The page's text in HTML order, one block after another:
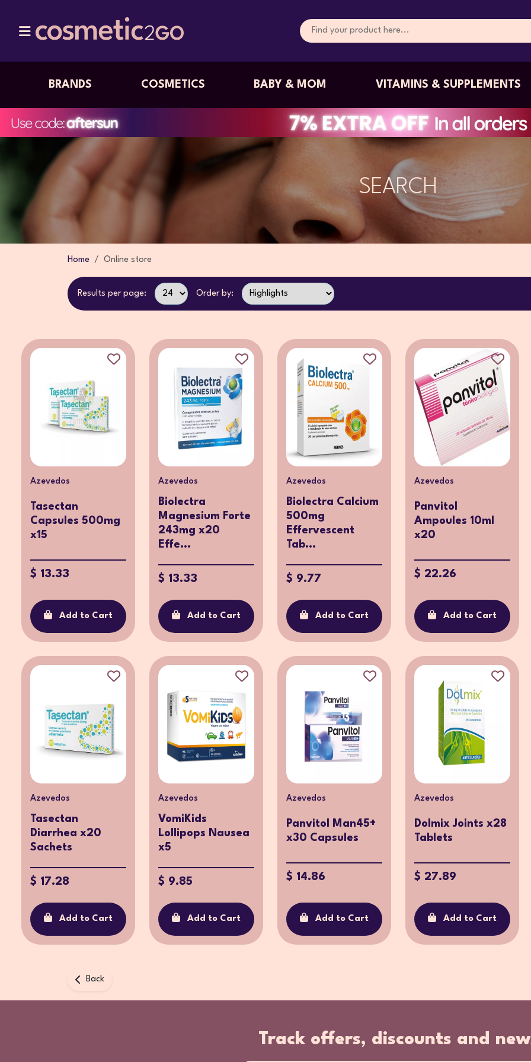
BRANDS COSMETICS BABY & MOM VITAMINS & SUPPLEMENTS
SEARCH
Home Online store
Results per page: Order by:
Azevedos
Tasectan
Capsules 500mg
x15
$ 13.33
Add to Cart
Azevedos
Biolectra
Magnesium Forte
243mg x20
Effe...
$ 13.33
Add to Cart
Azevedos
Biolectra Calcium
500mg
Effervescent
Tab...
$ 9.77
Add to Cart
Azevedos
Panvitol
Ampoules 10ml
x20
$ 22.26
Add to Cart
Azevedos
Tasectan
Diarrhea x20
Sachets
$ 17.28
Add to Cart
Azevedos
VomiKids
Lollipops Nausea
x5
$ 9.85
Add to Cart
Azevedos
Panvitol Man45+
x30 Capsules
$ 14.86
Add to Cart
Azevedos
Dolmix Joints x28
Tablets
$ 27.89
Add to Cart
Back
Track offers, discounts and